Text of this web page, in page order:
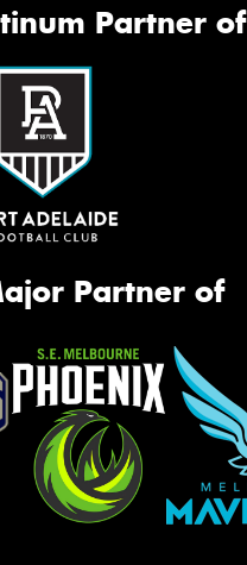
Partner of
Partner of